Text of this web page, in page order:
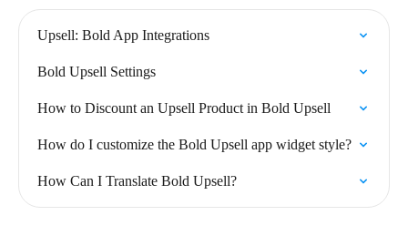
Upsell: Bold App Integrations
Bold Upsell Settings
How to Discount an Upsell Product in Bold Upsell
How do I customize the Bold Upsell app widget style?
How Can I Translate Bold Upsell?